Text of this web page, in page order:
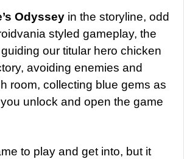
Odyssey in the storyline, odd
styled gameplay, the
our titular hero chicken
avoiding enemies and
room, collecting blue gems as
unlock and open the game
to play and get into, but it